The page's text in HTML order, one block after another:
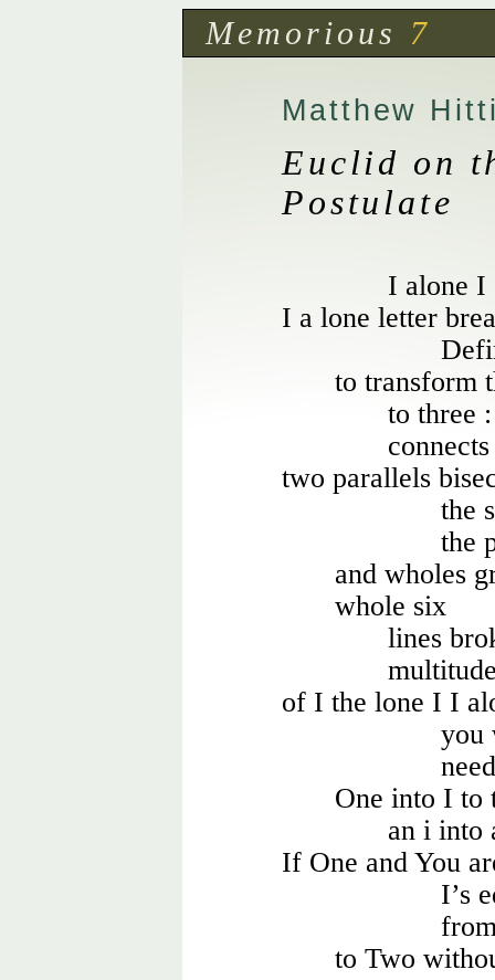
Memorious 7
Matthew
Euclid on
Postulate
I alone I
I a lone letter
to transform
to three
connects
two parallels
the
the
and wholes
whole six
lines
of I the lone I I
you
One into I to
an i into
If One and You
I’s
to Two